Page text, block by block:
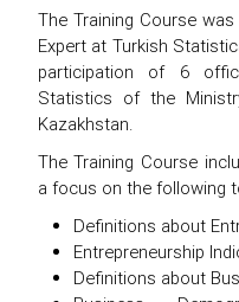
The Training Course
Expert at Turkish
participation of 6
Statistics of the
Kazakhstan.
The Training Course
a focus on the following
Definitions about
Entrepreneurship
Definitions about